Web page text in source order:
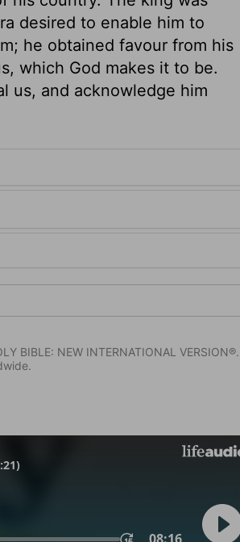
desired to enable him to
he obtained favour from his
which God makes it to be.
us, and acknowledge him
BIBLE: NEW INTERNATIONAL VERSION®.